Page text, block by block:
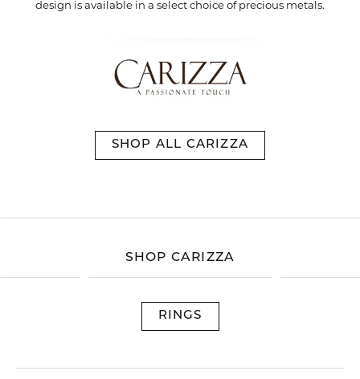
design is available in a select choice of precious metals.
SHOP ALL CARIZZA
SHOP CARIZZA
RINGS